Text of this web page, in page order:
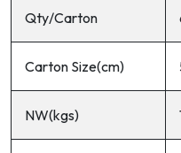
Qty/Carton
Carton Size(cm)
NW(kgs)